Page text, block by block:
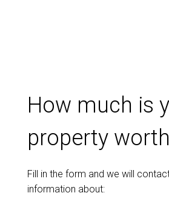
How much is
property
Fill in the form and we will
information about: